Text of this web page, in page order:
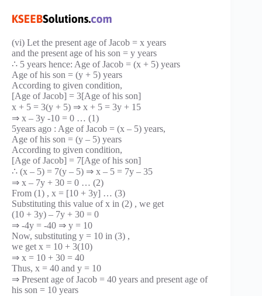
(vi) Let the present age of Jacob = x years
and the present age of his son = y years
∴ 5 years hence: Age of Jacob = (x + 5) years
Age of his son = (y + 5) years
According to given condition,
[Age of Jacob] = 3[Age of his son]
x + 5 = 3(y + 5) ⇒ x + 5 = 3y + 15
⇒ x – 3y -10 = 0 … (1)
5years ago : Age of Jacob = (x – 5) years,
Age of his son = (y – 5) years
According to given condition,
[Age of Jacob] = 7[Age of his son]
∴ (x – 5) = 7(y – 5) ⇒ x – 5 = 7y – 35
⇒ x – 7y + 30 = 0 … (2)
From (1) , x = [10 + 3y] … (3)
Substituting this value of x in (2) , we get
(10 + 3y) – 7y + 30 = 0
⇒ -4y = -40 ⇒ y = 10
Now, substituting y = 10 in (3) ,
we get x = 10 + 3(10)
⇒ x = 10 + 30 = 40
Thus, x = 40 and y = 10
⇒ Present age of Jacob = 40 years and present age of
his son = 10 years